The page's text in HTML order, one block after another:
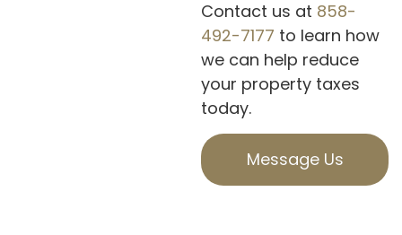
Contact us at 858-
492-7177 to learn how
we can help reduce
your property taxes
today.
Message Us